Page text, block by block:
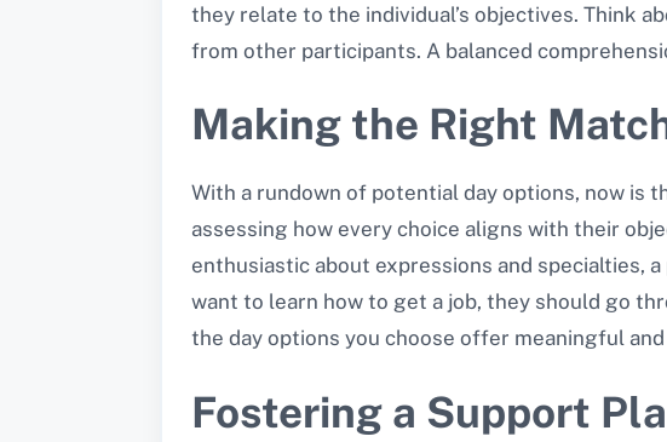
they relate to the individual’s objectives. Think
from other participants. A balanced
Making the Right
With a rundown of potential day options, now is
assessing how every choice aligns with their
enthusiastic about expressions and specialties,
want to learn how to get a job, they should go
the day options you choose offer meaningful
Fostering a Support